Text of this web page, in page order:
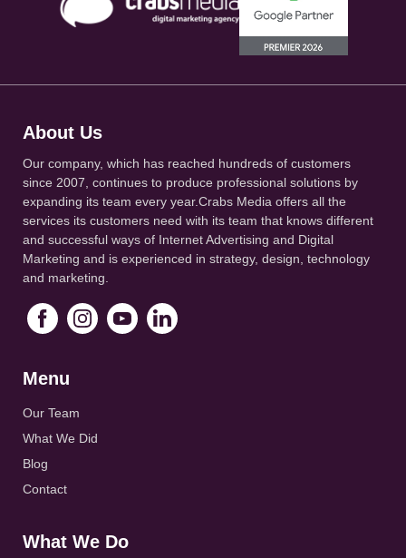
About Us
Our company, which has reached hundreds of customers
since 2007, continues to produce professional solutions by
expanding its team every year.Crabs Media offers all the
services its customers need with its team that knows different
and successful ways of Internet Advertising and Digital
Marketing and is experienced in strategy, design, technology
and marketing.
Menu
Our Team
What We Did
Blog
Contact
What We Do